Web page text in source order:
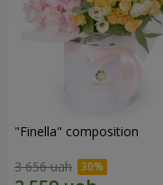
"Finella" composition
3 656 uah